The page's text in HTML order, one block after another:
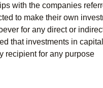
with the companies
to make their own
for any direct or
that investments in
recipient for any purpose